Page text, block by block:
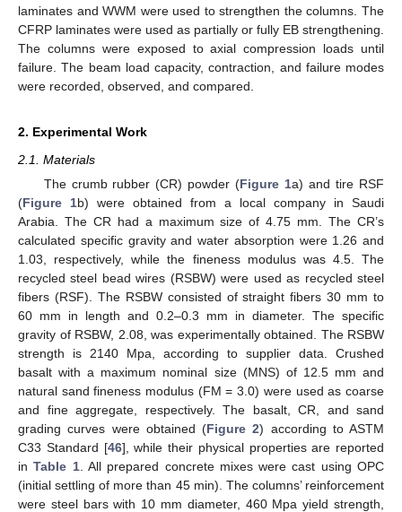
laminates and WWM were used to strengthen the columns. The
CFRP laminates were used as partially or fully EB strengthening.
The columns were exposed to axial compression loads until
failure. The beam load capacity, contraction, and failure modes
were recorded, observed, and compared.
2. Experimental Work
2.1. Materials
The crumb rubber (CR) powder (Figure 1a) and tire RSF
(Figure 1b) were obtained from a local company in Saudi
Arabia. The CR had a maximum size of 4.75 mm. The CR’s
calculated specific gravity and water absorption were 1.26 and
1.03, respectively, while the fineness modulus was 4.5. The
recycled steel bead wires (RSBW) were used as recycled steel
fibers (RSF). The RSBW consisted of straight fibers 30 mm to
60 mm in length and 0.2–0.3 mm in diameter. The specific
gravity of RSBW, 2.08, was experimentally obtained. The RSBW
strength is 2140 Mpa, according to supplier data. Crushed
basalt with a maximum nominal size (MNS) of 12.5 mm and
natural sand fineness modulus (FM = 3.0) were used as coarse
and fine aggregate, respectively. The basalt, CR, and sand
grading curves were obtained (Figure 2) according to ASTM
C33 Standard [46], while their physical properties are reported
inTable 1. All prepared concrete mixes were cast using OPC
(initial settling of more than 45 min). The columns’ reinforcement
were steel bars with 10 mm diameter, 460 Mpa yield strength,